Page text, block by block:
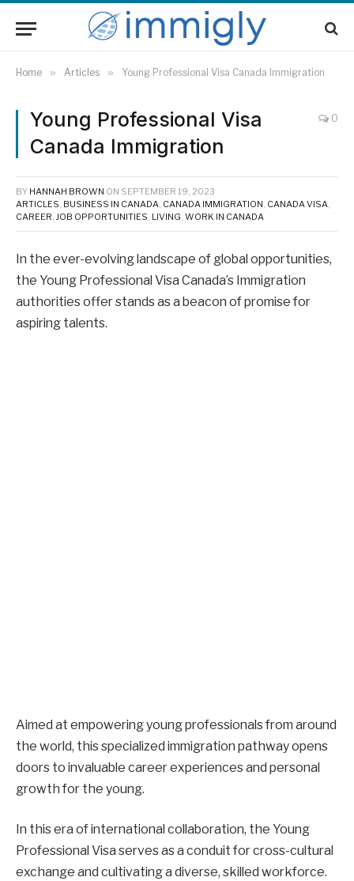
Home » Articles » Young Professional Visa Canada Immigration
Young Professional Visa
Canada Immigration
0
BY HANNAH BROWN ON SEPTEMBER 19, 2023
ARTICLES, BUSINESS IN CANADA, CANADA IMMIGRATION, CANADA VISA,
CAREER, JOB OPPORTUNITIES, LIVING, WORK IN CANADA
In the ever-evolving landscape of global opportunities,
the Young Professional Visa Canada’s Immigration
authorities offer stands as a beacon of promise for
aspiring talents.
Aimed at empowering young professionals from around
the world, this specialized immigration pathway opens
doors to invaluable career experiences and personal
growth for the young.
In this era of international collaboration, the Young
Professional Visa serves as a conduit for cross-cultural
exchange and cultivating a diverse, skilled workforce.